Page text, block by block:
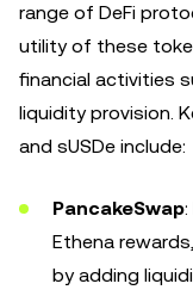
range of DeFi
utility of these
financial activities
liquidity provision.
and sUSDe include:
PancakeSwap
Ethena
by adding